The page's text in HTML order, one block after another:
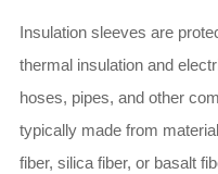
Insulation sleeves are
thermal insulation and
hoses, pipes, and other
typically made from
fiber, silica fiber, or basalt